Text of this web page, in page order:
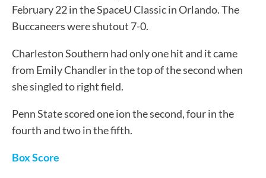
February 22 in the SpaceU Classic in Orlando. The
Buccaneers were shutout 7-0.
Charleston Southern had only one hit and it came
from Emily Chandler in the top of the second when
she singled to right field.
Penn State scored one ion the second, four in the
fourth and two in the fifth.
Box Score